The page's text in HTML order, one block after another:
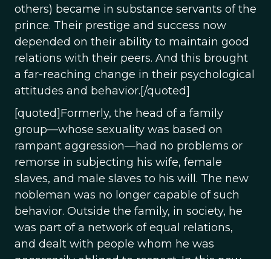
others) became in substance servants of the
prince. Their prestige and success now
depended on their ability to maintain good
relations with their peers. And this brought
a far-reaching change in their psychological
attitudes and behavior.[/quoted]
[quoted]Formerly, the head of a family
group—whose sexuality was based on
rampant aggression—had no problems or
remorse in subjecting his wife, female
slaves, and male slaves to his will. The new
nobleman was no longer capable of such
behavior. Outside the family, in society, he
was part of a network of equal relations,
and dealt with people whom he was